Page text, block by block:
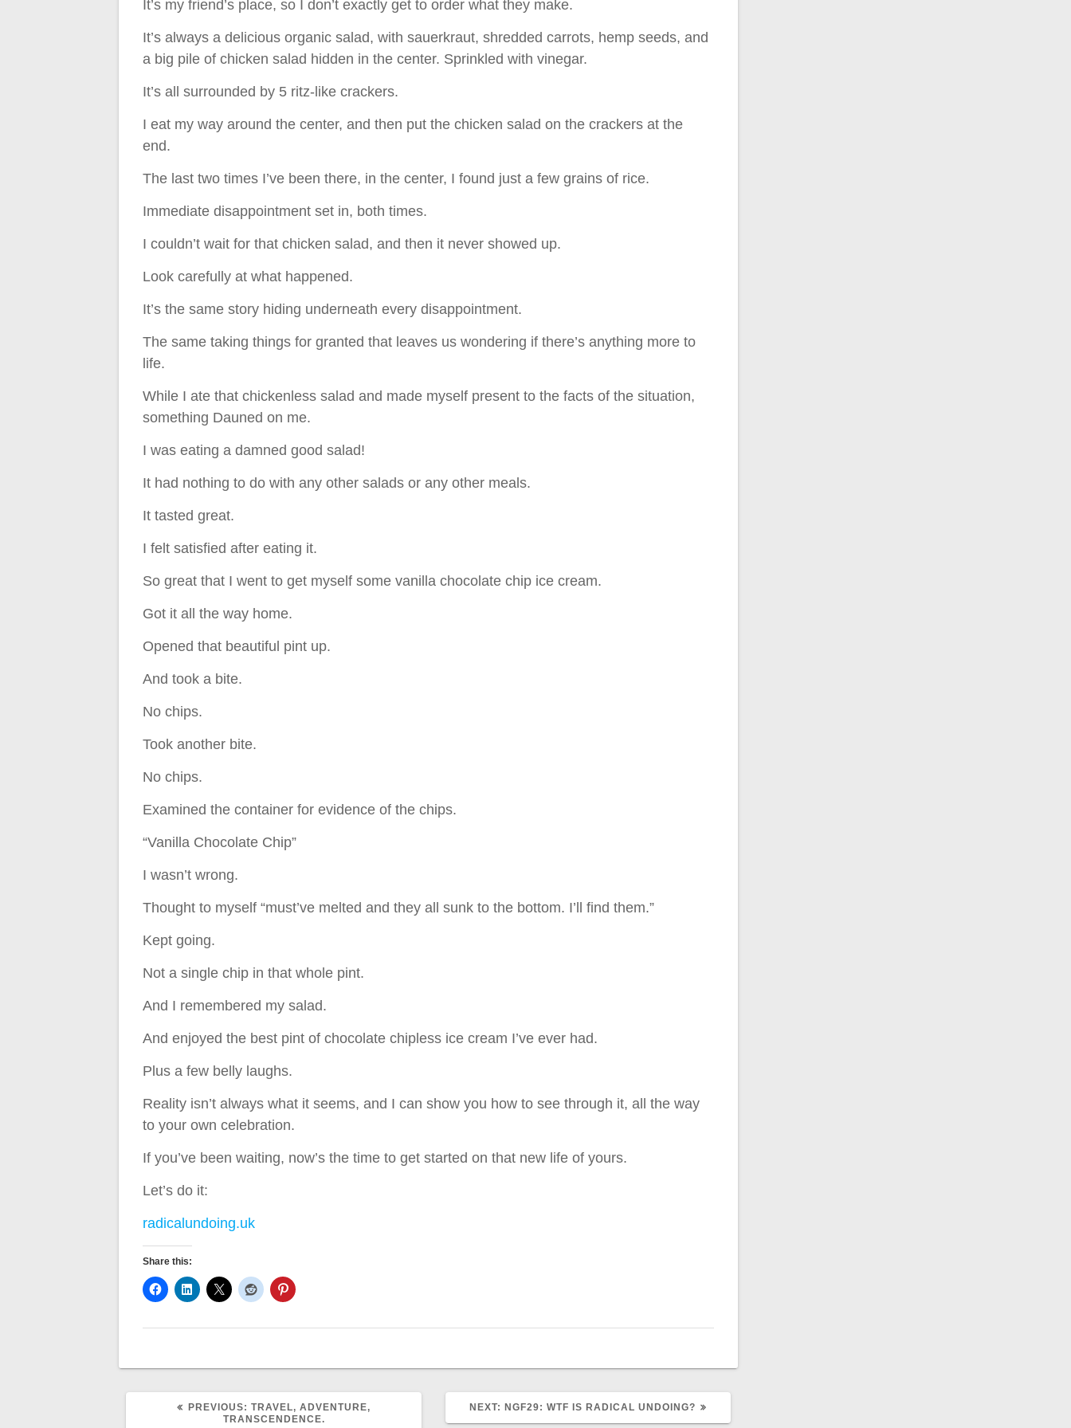
It’s my friend’s place, so I don’t exactly get to order what they make.
It’s always a delicious organic salad, with sauerkraut, shredded carrots, hemp seeds, and
a big pile of chicken salad hidden in the center. Sprinkled with vinegar.
It’s all surrounded by 5 ritz-like crackers.
I eat my way around the center, and then put the chicken salad on the crackers at the
end.
The last two times I’ve been there, in the center, I found just a few grains of rice.
Immediate disappointment set in, both times.
I couldn’t wait for that chicken salad, and then it never showed up.
Look carefully at what happened.
It’s the same story hiding underneath every disappointment.
The same taking things for granted that leaves us wondering if there’s anything more to
life.
While I ate that chickenless salad and made myself present to the facts of the situation,
something Dauned on me.
I was eating a damned good salad!
It had nothing to do with any other salads or any other meals.
It tasted great.
I felt satisfied after eating it.
So great that I went to get myself some vanilla chocolate chip ice cream.
Got it all the way home.
Opened that beautiful pint up.
And took a bite.
No chips.
Took another bite.
No chips.
Examined the container for evidence of the chips.
“Vanilla Chocolate Chip”
I wasn’t wrong.
Thought to myself “must’ve melted and they all sunk to the bottom. I’ll find them.”
Kept going.
Not a single chip in that whole pint.
And I remembered my salad.
And enjoyed the best pint of chocolate chipless ice cream I’ve ever had.
Plus a few belly laughs.
Reality isn’t always what it seems, and I can show you how to see through it, all the way
to your own celebration.
If you’ve been waiting, now’s the time to get started on that new life of yours.
Let’s do it:
radicalundoing.uk
Share this:
PREVIOUS: PREVIOUS
POST:
TRAVEL, ADVENTURE,
TRANSCENDENCE.
NEXT: NEXT
NGF29: WTF IS RADICAL UNDOING?